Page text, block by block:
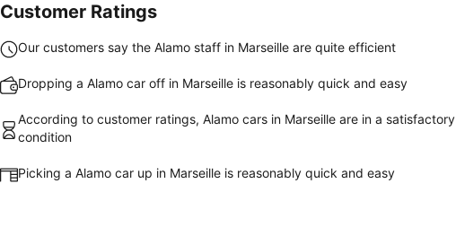
Customer Ratings
Our customers say the Alamo staff in Marseille are quite efficient
Dropping a Alamo car off in Marseille is reasonably quick and easy
According to customer ratings, Alamo cars in Marseille are in a satisfactory
condition
Picking a Alamo car up in Marseille is reasonably quick and easy